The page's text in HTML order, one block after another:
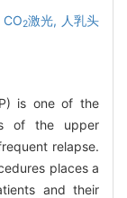
CO2激光, 人乳头
is one of the
of the upper
relapse.
places a
and their